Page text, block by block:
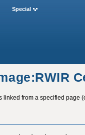
from a specified page
Special